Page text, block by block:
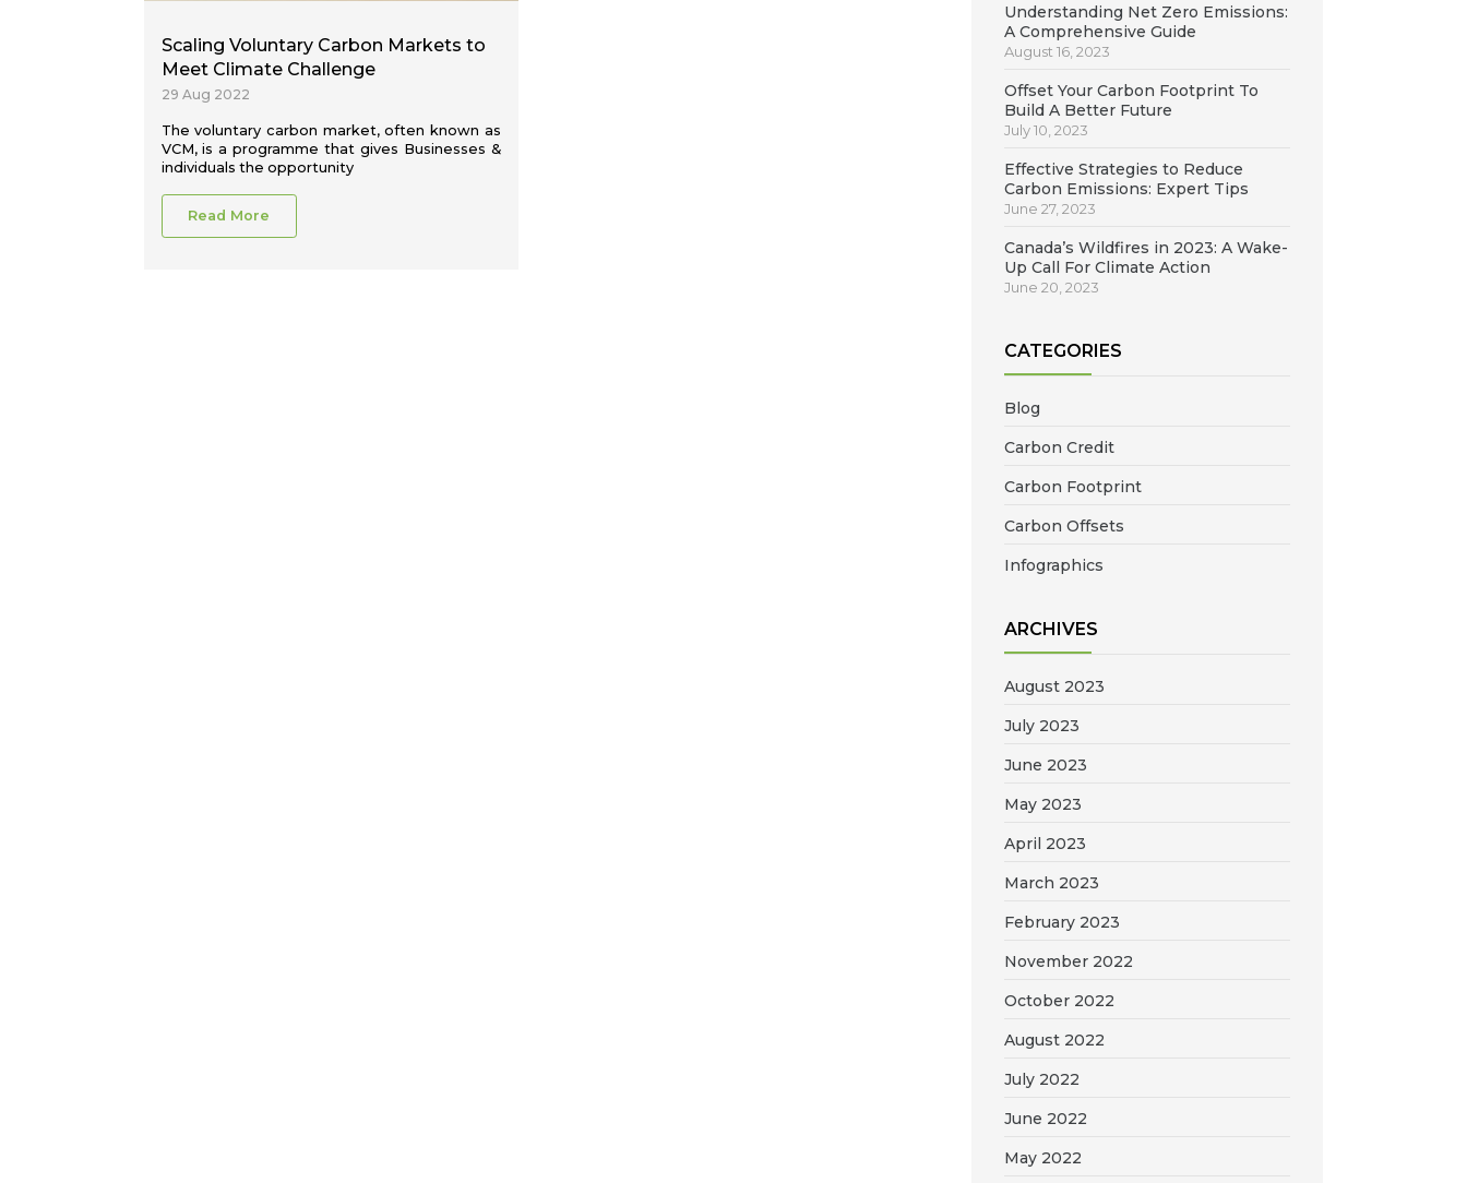
Scaling Voluntary Carbon Markets to
Meet Climate Challenge
29 Aug 2022
The voluntary carbon market, often known as
VCM, is a programme that gives Businesses &
individuals the opportunity
Read More
Understanding Net Zero Emissions:
A Comprehensive Guide
August 16, 2023
Offset Your Carbon Footprint To
Build A Better Future
July 10, 2023
Effective Strategies to Reduce
Carbon Emissions: Expert Tips
June 27, 2023
Canada’s Wildfires in 2023: A Wake-
Up Call For Climate Action
June 20, 2023
CATEGORIES
Blog
Carbon Credit
Carbon Footprint
Carbon Offsets
Infographics
ARCHIVES
August 2023
July 2023
June 2023
May 2023
April 2023
March 2023
February 2023
November 2022
October 2022
August 2022
July 2022
June 2022
May 2022